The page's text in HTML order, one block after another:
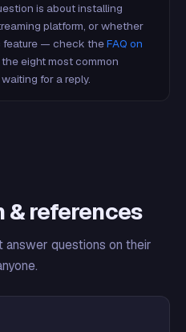
is about installing
platform, or whether
feature — check theFAQ on
eight most common
for a reply.
& references
questions on their